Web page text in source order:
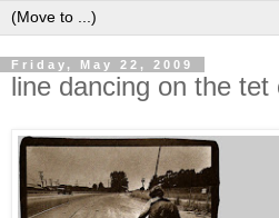
Friday, May 22, 2009
line dancing on the tet